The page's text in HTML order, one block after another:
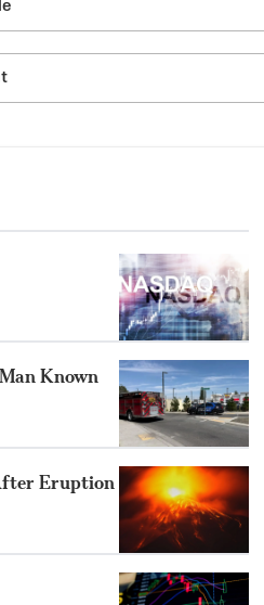
Known
Eruption